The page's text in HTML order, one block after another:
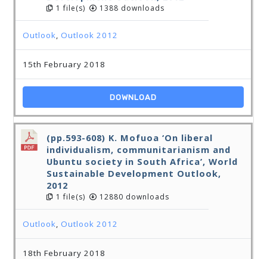
1 file(s) 1388 downloads
Outlook,Outlook 2012
15th February 2018
DOWNLOAD
(pp.593-608) K. Mofuoa ‘On liberal
individualism, communitarianism and
Ubuntu society in South Africa’, World
Sustainable Development Outlook,
2012
1 file(s) 12880 downloads
Outlook,Outlook 2012
18th February 2018